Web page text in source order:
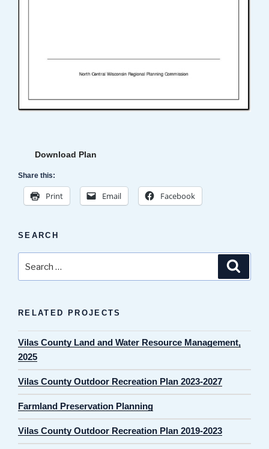
Download Plan
Share this:
Print Email Facebook
SEARCH
RELATED PROJECTS
Vilas County Land and Water Resource Management,
2025
Vilas County Outdoor Recreation Plan 2023-2027
Farmland Preservation Planning
Vilas County Outdoor Recreation Plan 2019-2023